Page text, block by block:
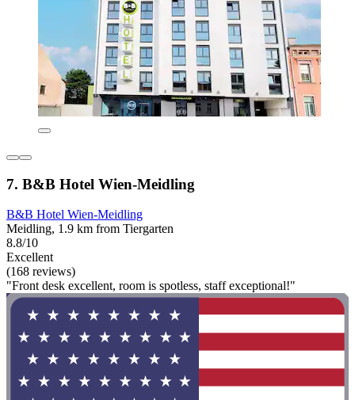
7. B&B Hotel Wien-Meidling
B&B Hotel Wien-Meidling
Meidling, 1.9 km from Tiergarten
8.8/10
Excellent
(168 reviews)
"Front desk excellent, room is spotless, staff exceptional!"